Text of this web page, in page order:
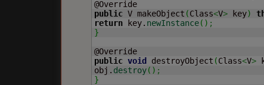
public V makeObject (Class<V> key)
return key. newInstance( ) ;
}
public void destroyObject (Class<V>
obj. destroy( ) ;
}